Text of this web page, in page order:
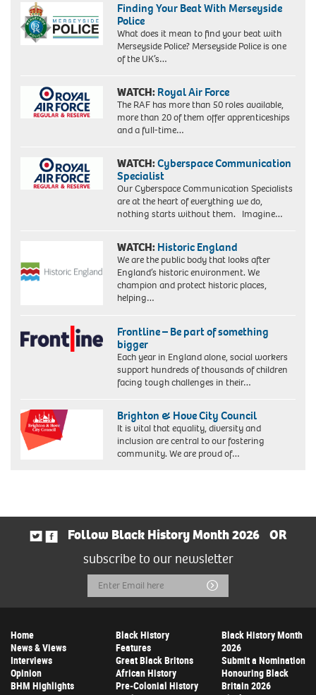
Finding Your Beat With Merseyside
Police
What does it mean to find your beat with
Merseyside Police? Merseyside Police is one
of the UK’s…
WATCH: Royal Air Force
The RAF has more than 50 roles available,
more than 20 of them offer apprenticeships
and a full-time…
WATCH:Cyberspace Communication
Specialist
Our Cyberspace Communication Specialists
are at the heart of everything we do,
nothing starts without them. Imagine…
WATCH: Historic England
We are the public body that looks after
England’s historic environment. We
champion and protect historic places,
helping…
Frontline – Be part of something
bigger
Each year in England alone, social workers
support hundreds of thousands of children
facing tough challenges in their…
Brighton & Hove City Council
It is vital that equality, diversity and
inclusion are central to our fostering
community. We are proud of…
Follow Black History Month 2026
OR
subscribe to our newsletter
Email
Address
Submit
Home
News & Views
Interviews
Opinion
BHM Highlights
Black History
Features
Great Black Britons
African History
Pre-Colonial History
Black History Month
2026
Submit a Nomination
Honouring Black
Britain 2026